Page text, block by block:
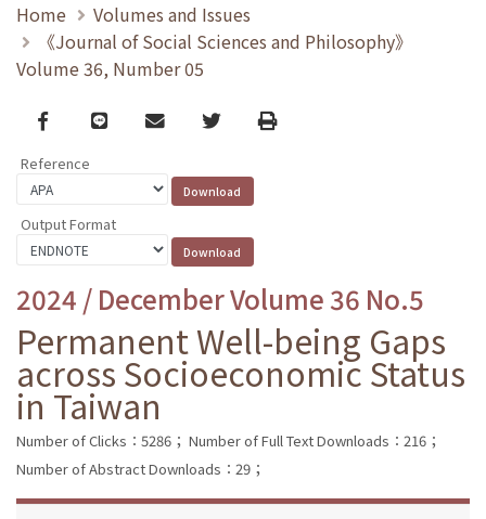
Home
Volumes and Issues
《Journal of Social Sciences and Philosophy》
Volume 36, Number 05
Facebook
line email TwitterPrint
Reference
Output Format
2024 / December Volume 36 No.5
Permanent Well-being Gaps
across Socioeconomic Status
in Taiwan
Number of Clicks：5286； Number of Full Text Downloads：216；
Number of Abstract Downloads：29；